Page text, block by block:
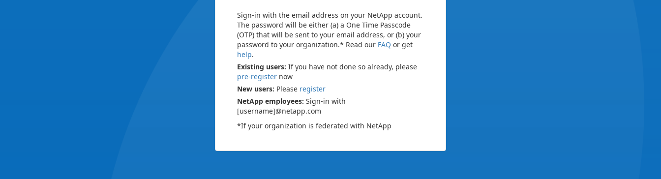
Sign-in with the email address on your NetApp account.
The password will be either (a) a One Time Passcode
(OTP) that will be sent to your email address, or (b) your
password to your organization.* Read our FAQ or get
help.
Existing users: If you have not done so already, please
pre-register now
New users: Please register
NetApp employees: Sign-in with
[username]@netapp.com
*If your organization is federated with NetApp